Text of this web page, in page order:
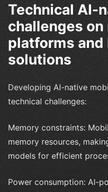
Technical AI-
challenges on
platforms
solutions
Developing AI-native
technical challenges:
Memory constraints:
memory resources,
models for efficient
Power consumption: AI-